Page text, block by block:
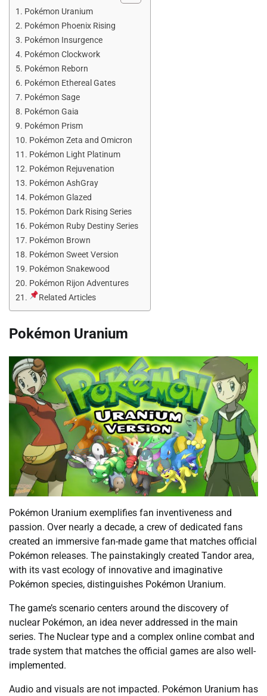
Pokémon Uranium
Pokémon Phoenix Rising
Pokémon Insurgence
Pokémon Clockwork
Pokémon Reborn
Pokémon Ethereal Gates
Pokémon Sage
Pokémon Gaia
Pokémon Prism
Pokémon Zeta and Omicron
Pokémon Light Platinum
Pokémon Rejuvenation
Pokémon AshGray
Pokémon Glazed
Pokémon Dark Rising Series
Pokémon Ruby Destiny Series
Pokémon Brown
Pokémon Sweet Version
Pokémon Snakewood
Pokémon Rijon Adventures
Related Articles
Pokémon Uranium
Pokémon Uranium exemplifies fan inventiveness and
passion. Over nearly a decade, a crew of dedicated fans
created an immersive fan-made game that matches official
Pokémon releases. The painstakingly created Tandor area,
with its vast ecology of innovative and imaginative
Pokémon species, distinguishes Pokémon Uranium.
The game’s scenario centers around the discovery of
nuclear Pokémon, an idea never addressed in the main
series. The Nuclear type and a complex online combat and
trade system that matches the official games are also well-
implemented.
Audio and visuals are not impacted. Pokémon Uranium has